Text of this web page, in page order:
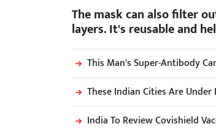
The mask can also filter
layers. It's reusable and
This Man's Super-Antibody
These Indian Cities Are
India To Review Covishield